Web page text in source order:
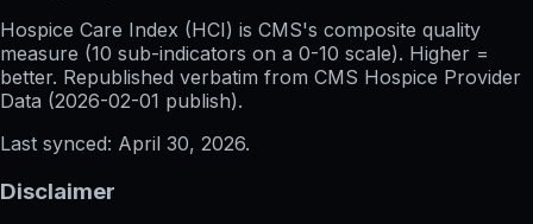
Hospice Care Index (HCI) is CMS's composite quality
measure (10 sub-indicators on a 0-10 scale). Higher =
better. Republished verbatim from CMS Hospice Provider
Data (2026-02-01 publish).
Last synced: April 30, 2026.
Disclaimer